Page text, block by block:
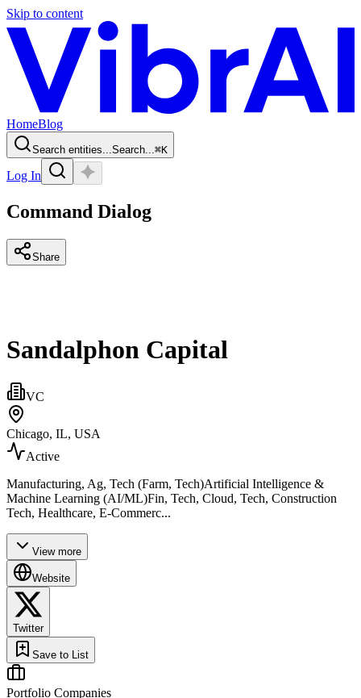
Skip to content
HomeBlog
Search entities...Search...⌘K
Log In
Command Dialog
Share
Sandalphon Capital
VC
Chicago, IL, USA
Active
Manufacturing, Ag, Tech (Farm, Tech)Artificial Intelligence &
Machine Learning (AI/ML)Fin, Tech, Cloud, Tech, Construction
Tech, Healthcare, E-Commerc...
View more
Website
Twitter
Save to List
Portfolio Companies